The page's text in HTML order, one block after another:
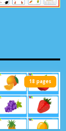
18 pages